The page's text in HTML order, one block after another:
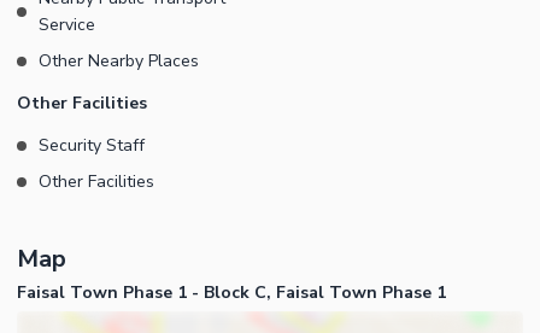
Service
Other Nearby Places
Other Facilities
Security Staff
Other Facilities
Map
Faisal Town Phase 1 - Block C, Faisal Town Phase 1